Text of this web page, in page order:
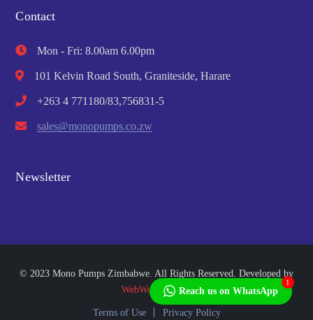
Contact
Mon - Fri: 8.00am 6.00pm
101 Kelvin Road South, Graniteside, Harare
+263 4 771180/83,756831-5
sales@monopumps.co.zw
Newsletter
© 2023 Mono Pumps Zimbabwe. All Rights Reserved. Developed by
WebWorks Africa
Terms of Use Privacy Policy
Reach us on WhatsApp
1